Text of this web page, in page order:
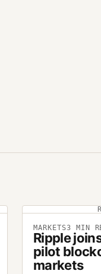
MARKETS3 MIN
Ripple
pilot
markets